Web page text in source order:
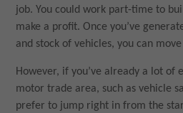
job. You could work part-time to
make a profit. Once you’ve
and stock of vehicles, you can
However, if you’ve already a lot of
motor trade area, such as vehicle
prefer to jump right in from the